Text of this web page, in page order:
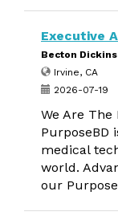
Executive
Becton
Irvine, CA
2026-07-19
We Are The
PurposeBD
medical
world.
our